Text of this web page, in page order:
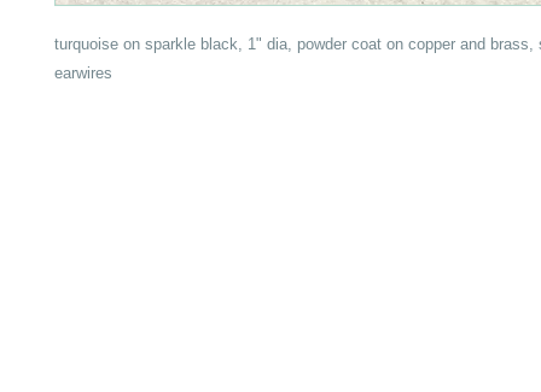
turquoise on sparkle black, 1" dia, powder coat on copper and brass,
earwires